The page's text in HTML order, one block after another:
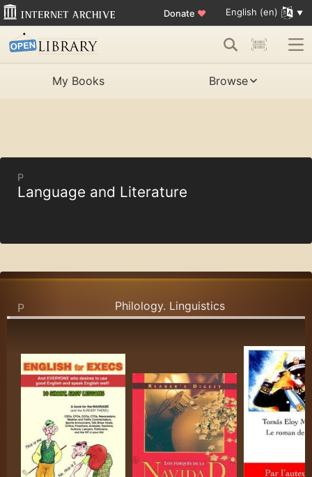
Donate ♥ English (en)
My Books Browse